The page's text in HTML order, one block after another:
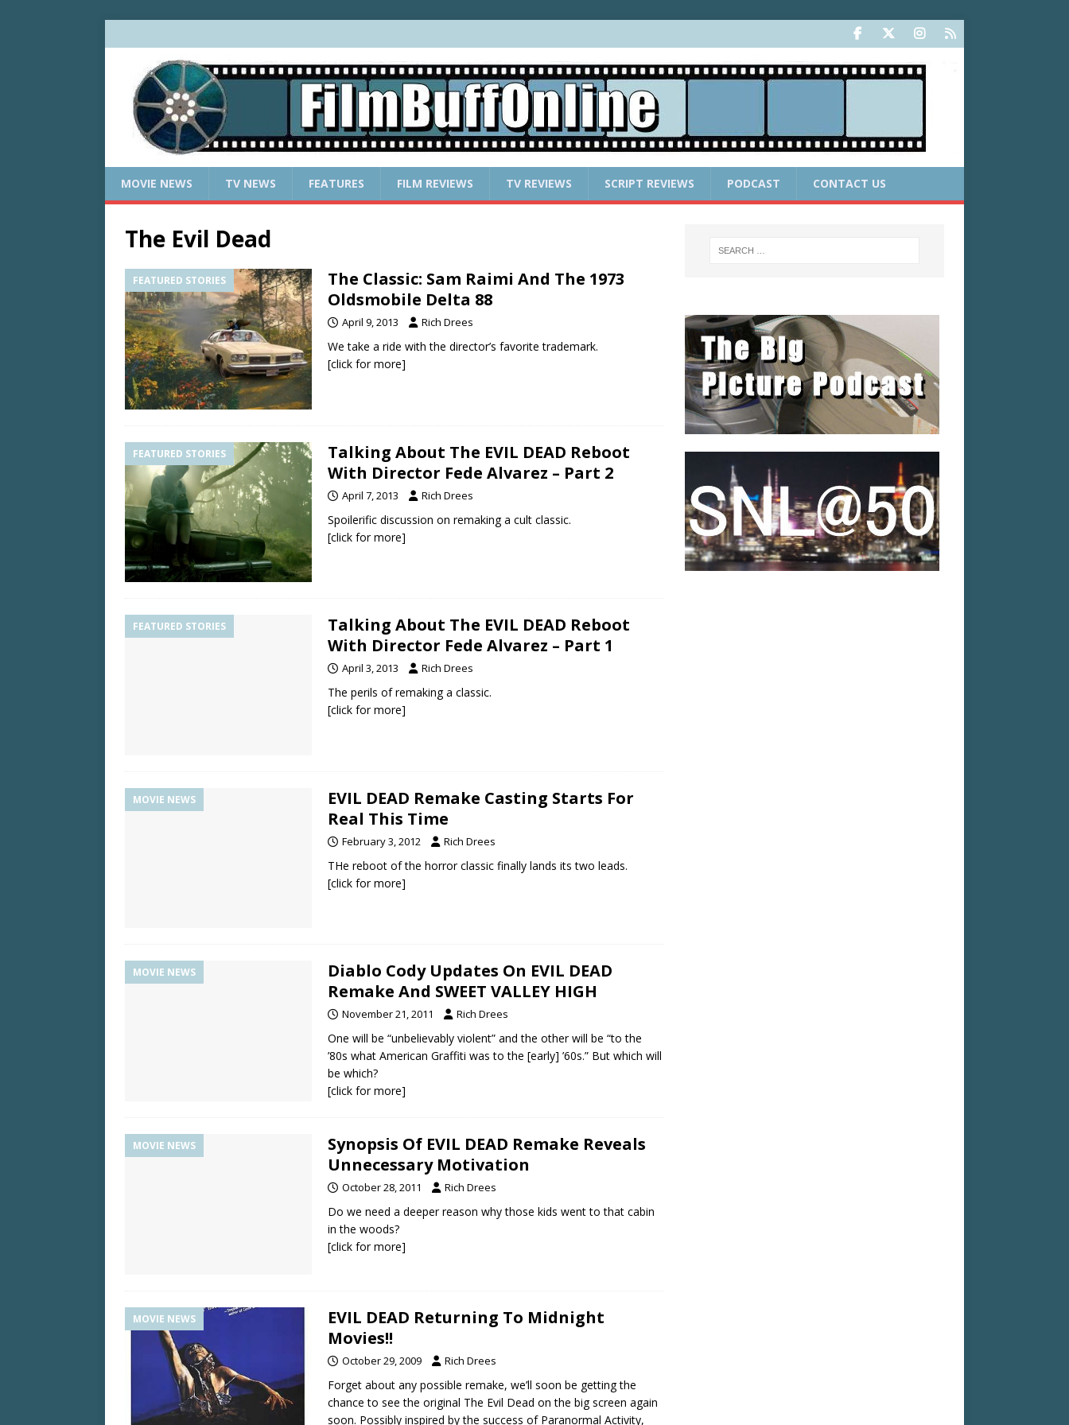
MOVIE NEWS TV NEWS FEATURES FILM REVIEWS TV REVIEWS SCRIPT REVIEWS PODCAST CONTACT US
The Evil Dead
FEATURED STORIES
The Classic: Sam Raimi And The 1973
Oldsmobile Delta 88
April 9, 2013 Rich Drees
We take a ride with the director’s favorite trademark.
[click for more]
FEATURED STORIES
Talking About The EVIL DEAD Reboot
With Director Fede Alvarez – Part 2
April 7, 2013 Rich Drees
Spoilerific discussion on remaking a cult classic.
[click for more]
FEATURED STORIES
Talking About The EVIL DEAD Reboot
With Director Fede Alvarez – Part 1
April 3, 2013 Rich Drees
The perils of remaking a classic.
[click for more]
MOVIE NEWS
EVIL DEAD Remake Casting Starts For
Real This Time
February 3, 2012 Rich Drees
THe reboot of the horror classic finally lands its two leads.
[click for more]
MOVIE NEWS
Diablo Cody Updates On EVIL DEAD
Remake And SWEET VALLEY HIGH
November 21, 2011 Rich Drees
One will be “unbelievably violent” and the other will be “to the
’80s what American Graffiti was to the [early] ’60s.” But which will
be which?
[click for more]
MOVIE NEWS
Synopsis Of EVIL DEAD Remake Reveals
Unnecessary Motivation
October 28, 2011 Rich Drees
Do we need a deeper reason why those kids went to that cabin
in the woods?
[click for more]
MOVIE NEWS
EVIL DEAD Returning To Midnight
Movies!!
October 29, 2009 Rich Drees
Forget about any possible remake, we’ll soon be getting the
chance to see the original The Evil Dead on the big screen again
soon. Possibly inspired by the success of Paranormal Activity,